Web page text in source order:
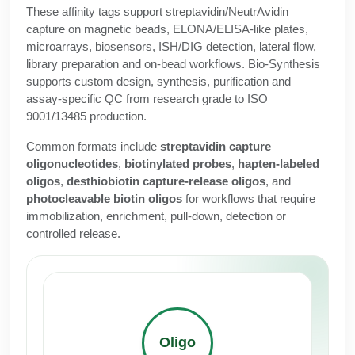
HT RNA Plate Oligos
Long RNA Synthesis
Custom siRNA Synthesis
Large-Scale Oligonucleotide
Purification Services
Modification by Types
Modification by Properties
Speciality Oligonucleotide Synthesis Overview
Backbone Modification
Cyclic Peptide
Side-Chain Functionalization
Click Chemistry Peptide
Post-Translational - PTMS
Cleavable & Responsive Linkers
Peptide Purification and Analytical Services
Peptide Purification Services
Drug Bioconjugtes (ODC)
Small Molecule/Hapten Conjugates
Polymer Bioconjugation
Glycoconjugates
Nanomaterials
Metal Chelator Bioconjugates
Polymer Conjugation
Fragmenation
Unit Conversion Tables
These affinity tags support streptavidin/NeutrAvidin
capture on magnetic beads, ELONA/ELISA-like plates,
microarrays, biosensors, ISH/DIG detection, lateral flow,
library preparation and on-bead workflows. Bio-Synthesis
supports custom design, synthesis, purification and
assay-specific QC from research grade to ISO
9001/13485 production.
Common formats include streptavidin capture
oligonucleotides, biotinylated probes, hapten-labeled
oligos, desthiobiotin capture-release oligos, and
photocleavable biotin oligos for workflows that require
immobilization, enrichment, pull-down, detection or
controlled release.
Oligo